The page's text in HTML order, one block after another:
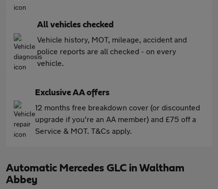
All vehicles checked
Vehicle history, MOT, mileage, accident and
police reports are all checked - on every
vehicle.
Exclusive AA offers
12 months free breakdown cover (or discounted
upgrade if you're an AA member) and £75 off a
Service & MOT. T&Cs apply.
Automatic Mercedes GLC in Waltham
Abbey